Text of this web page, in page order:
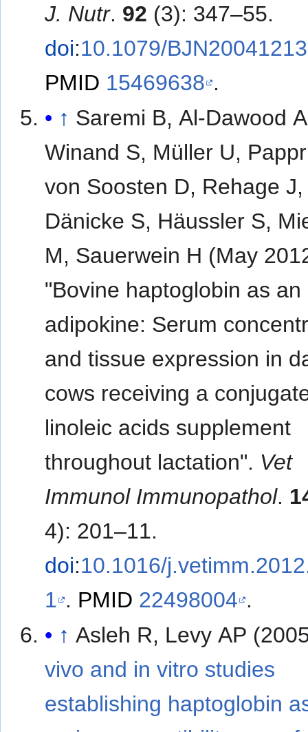
J. Nutr. 92 (3): 347–55.
doi:10.1079/BJN20041213
PMID 15469638 .
↑ Saremi B, Al-Dawood
Winand S, Müller U,
von Soosten D, Rehage J,
Dänicke S, Häussler S,
M, Sauerwein H (May
"Bovine haptoglobin as an
adipokine: Serum
and tissue expression in
cows receiving a
linoleic acids supplement
throughout lactation". Vet
Immunol Immunopathol.
4): 201–11.
doi:10.1016/
1 . PMID 22498004 .
↑ Asleh R, Levy AP
vivo and in vitro studies
establishing haptoglobin